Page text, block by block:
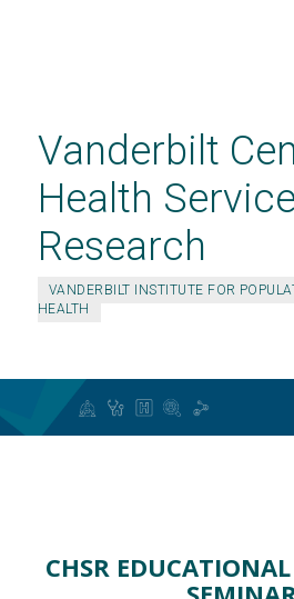
contentVanderbilt
Health
Research
VANDERBILT INSTITUTE FOR
HEALTH
CHSR